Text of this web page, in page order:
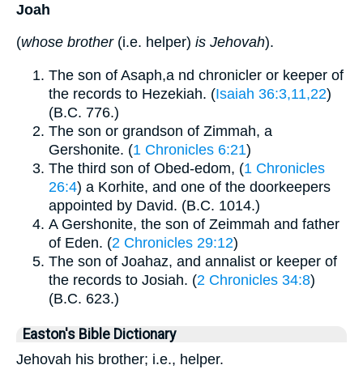
Joah
(whose brother(i.e. helper) is Jehovah).
The son of Asaph,a nd chronicler or keeper of
the records to Hezekiah. (Isaiah 36:3,11,22)
(B.C. 776.)
The son or grandson of Zimmah, a
Gershonite. (1 Chronicles 6:21)
The third son of Obed-edom, (1 Chronicles
26:4) a Korhite, and one of the doorkeepers
appointed by David. (B.C. 1014.)
A Gershonite, the son of Zeimmah and father
of Eden. (2 Chronicles 29:12)
The son of Joahaz, and annalist or keeper of
the records to Josiah. (2 Chronicles 34:8)
(B.C. 623.)
Easton's Bible Dictionary
Jehovah his brother; i.e., helper.